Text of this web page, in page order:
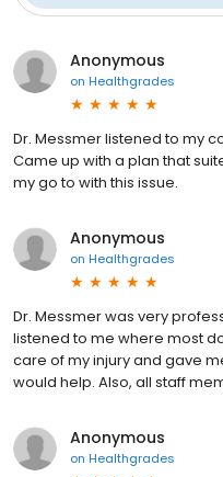
Anonymous
on Healthgrades
Dr. Messmer listened to my
Came up with a plan that
my go to with this issue.
Anonymous
on Healthgrades
Dr. Messmer was very
listened to me where most
care of my injury and gave
would help. Also, all staff
Anonymous
on Healthgrades